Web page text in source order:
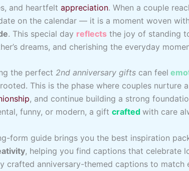
and heartfelt appreciation. When a couple
on the calendar — it is a moment woven
. This special day reflects the joy of standing
dreams, and cherishing the everyday
the perfect 2nd anniversary gifts can feel
This is the phase where couples nurture
, and continue building a strong
funny, or modern, a gift crafted with care
form guide brings you the best inspiration
, helping you find captions that celebrate
crafted anniversary-themed captions to